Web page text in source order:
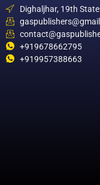
Dighaljhar, 19th
+919678662795
+919957388663